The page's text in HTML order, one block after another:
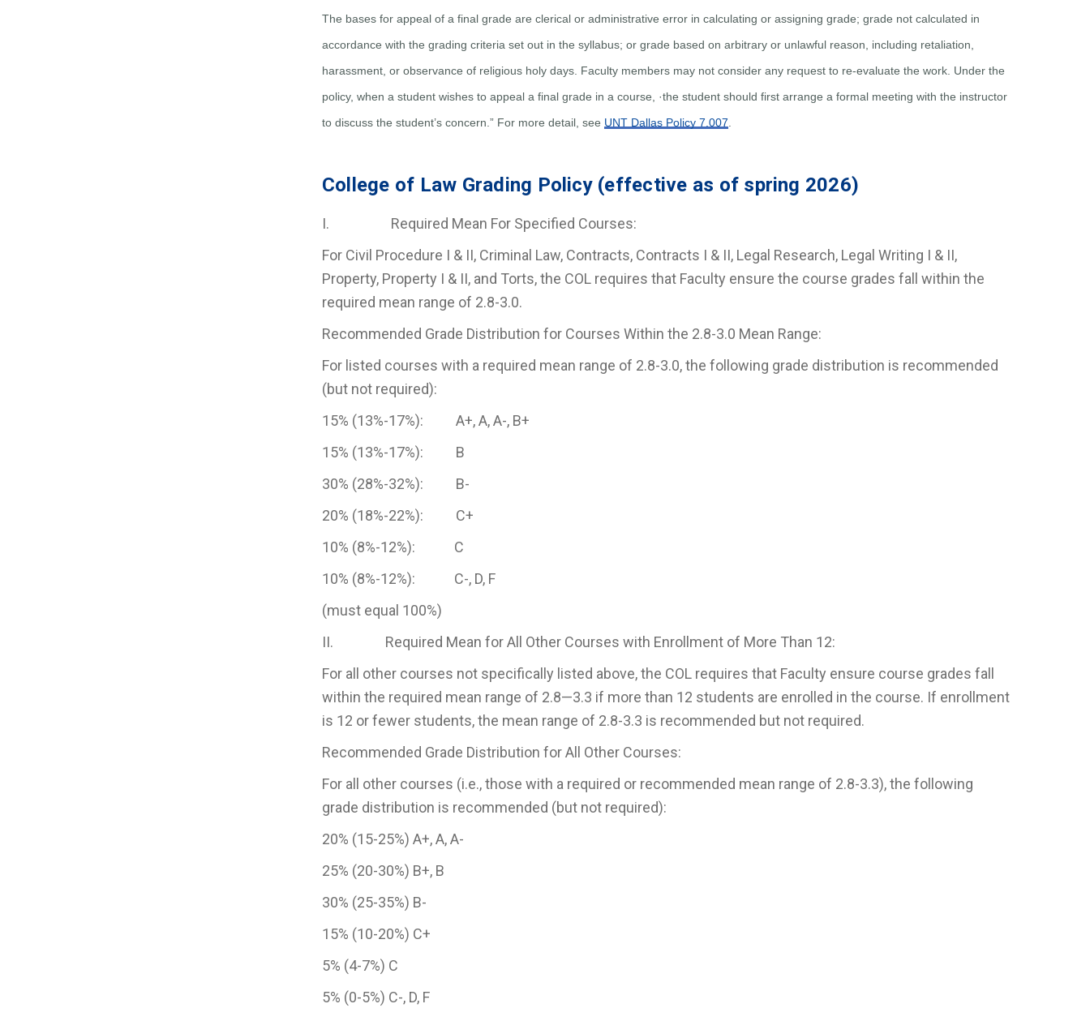
The bases for appeal of a final grade are clerical or administrative error in calculating or assigning grade; grade not calculated in
accordance with the grading criteria set out in the syllabus; or grade based on arbitrary or unlawful reason, including retaliation,
harassment, or observance of religious holy days. Faculty members may not consider any request to re-evaluate the work. Under the
policy, when a student wishes to appeal a final grade in a course, ·the student should first arrange a formal meeting with the instructor
to discuss the student’s concern.” For more detail, see UNT Dallas Policy 7.007
College of Law Grading Policy (effective as of spring 2026)
I. Required Mean For Specified Courses:
For Civil Procedure I & II, Criminal Law, Contracts, Contracts I & II, Legal Research, Legal Writing I & II,
Property, Property I & II, and Torts, the COL requires that Faculty ensure the course grades fall within the
required mean range of 2.8-3.0.
Recommended Grade Distribution for Courses Within the 2.8-3.0 Mean Range:
For listed courses with a required mean range of 2.8-3.0, the following grade distribution is recommended
(but not required):
15% (13%-17%): A+, A, A-, B+
15% (13%-17%): B
30% (28%-32%): B-
20% (18%-22%): C+
10% (8%-12%): C
10% (8%-12%): C-, D, F
(must equal 100%)
II. Required Mean for All Other Courses with Enrollment of More Than 12:
For all other courses not specifically listed above, the COL requires that Faculty ensure course grades fall
within the required mean range of 2.8—3.3 if more than 12 students are enrolled in the course. If enrollment
is 12 or fewer students, the mean range of 2.8-3.3 is recommended but not required.
Recommended Grade Distribution for All Other Courses:
For all other courses (i.e., those with a required or recommended mean range of 2.8-3.3), the following
grade distribution is recommended (but not required):
20% (15-25%) A+, A, A-
25% (20-30%) B+, B
30% (25-35%) B-
15% (10-20%) C+
5% (4-7%) C
5% (0-5%) C-, D, F